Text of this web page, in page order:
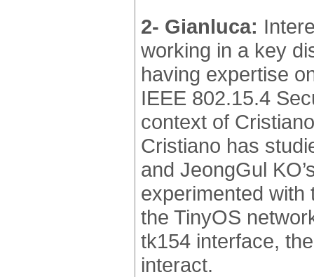
2- Gianluca:
working in a key
having expertise
IEEE 802.15.4
context of
Cristiano has
and JeongGul
experimented with
the TinyOS
tk154 interface,
interact.